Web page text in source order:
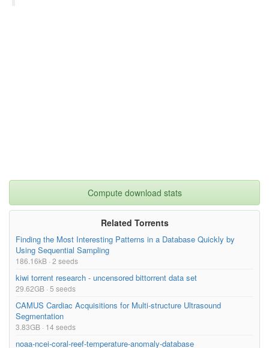
Compute download stats
Related Torrents
Finding the Most Interesting Patterns in a Database Quickly by
Using Sequential Sampling
186.16kB · 2 seeds
kiwi torrent research - uncensored bittorrent data set
29.62GB · 5 seeds
CAMUS Cardiac Acquisitions for Multi-structure Ultrasound
Segmentation
3.83GB · 14 seeds
noaa-ncei-coral-reef-temperature-anomaly-database